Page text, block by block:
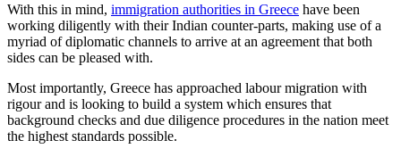
With this in mind, immigration authorities in Greece have been
working diligently with their Indian counter-parts, making use of a
myriad of diplomatic channels to arrive at an agreement that both
sides can be pleased with.
Most importantly, Greece has approached labour migration with
rigour and is looking to build a system which ensures that
background checks and due diligence procedures in the nation meet
the highest standards possible.